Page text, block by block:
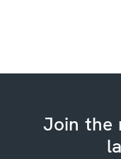
Join the